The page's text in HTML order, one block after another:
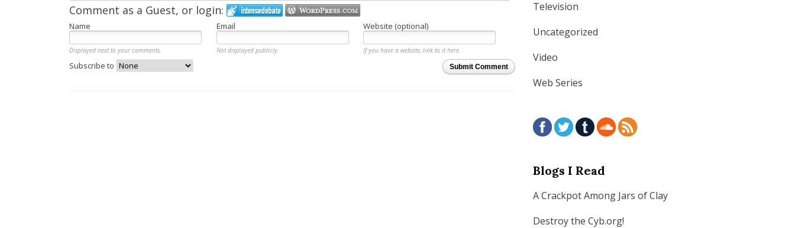
Comment as a Guest, or login:
Name Email Website (optional)
Displayed next to your comments. Not displayed publicly.
If you have a website, link to it here.
Submit Comment
Subscribe to
Television
Uncategorized
Video
Web Series
Blogs I Read
A Crackpot Among Jars of Clay
Destroy the Cyb.org!